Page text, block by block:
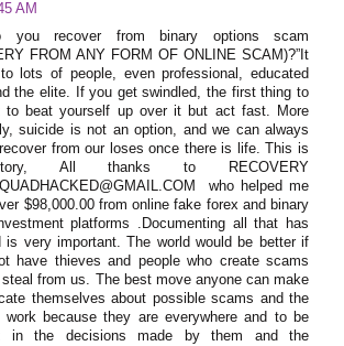
AM
you recover from binary options scam
FROM ANY FORM OF ONLINE SCAM)?”It
to lots of people, even professional, educated
the elite. If you get swindled, the first thing to
to beat yourself up over it but act fast. More
suicide is not an option, and we can always
from our loses once there is life. This is
All thanks to RECOVERY
who helped me
$98,000.00 from online fake forex and binary
platforms .Documenting all that has
is very important. The world would be better if
have thieves and people who create scams
from us. The best move anyone can make
themselves about possible scams and the
work because they are everywhere and to be
in the decisions made by them and the